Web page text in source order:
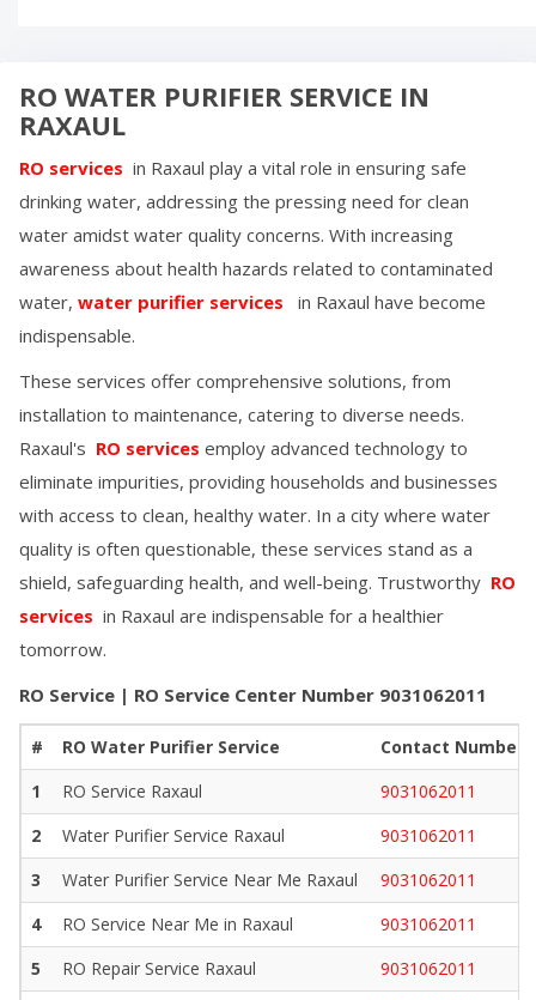
RO WATER PURIFIER SERVICE IN
RAXAUL
RO services in Raxaul play a vital role in ensuring safe
drinking water, addressing the pressing need for clean
water amidst water quality concerns. With increasing
awareness about health hazards related to contaminated
water, water purifier services in Raxaul have become
indispensable.
These services offer comprehensive solutions, from
installation to maintenance, catering to diverse needs.
Raxaul's RO services employ advanced technology to
eliminate impurities, providing households and businesses
with access to clean, healthy water. In a city where water
quality is often questionable, these services stand as a
shield, safeguarding health, and well-being. Trustworthy RO
services in Raxaul are indispensable for a healthier
tomorrow.
RO Service | RO Service Center Number 9031062011
# RO Water Purifier Service
Contact Number
1
RO Service Raxaul
9031062011
2
Water Purifier Service Raxaul
9031062011
3
Water Purifier Service Near Me Raxaul
9031062011
4
RO Service Near Me in Raxaul
9031062011
5
RO Repair Service Raxaul
9031062011